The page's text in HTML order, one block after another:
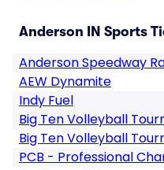
Anderson IN Sports
Anderson Speedway
AEW Dynamite
Indy Fuel
Big Ten Volleyball
Big Ten Volleyball
PCB - Professional